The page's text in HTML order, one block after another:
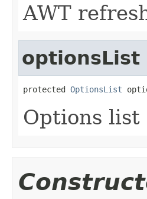
AWT
optionsList
protected OptionsList
Options list